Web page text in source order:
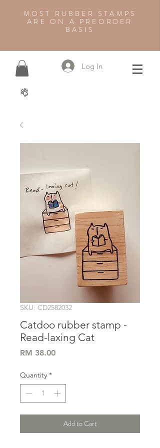
MOST RUBBER STAMPS
ARE ON A PREORDER
BASIS
Log In
SKU: CD2582032
Catdoo rubber stamp -
Read-laxing Cat
RM 38.00Price
Quantity *
Add to Cart